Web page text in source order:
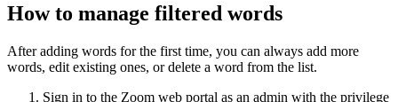
How to manage filtered words
After adding words for the first time, you can always add more
words, edit existing ones, or delete a word from the list.
Sign in to the Zoom web portal as an admin with the privilege